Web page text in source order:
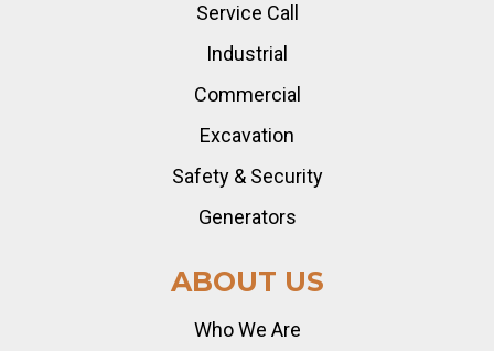
Service Call
Industrial
Commercial
Excavation
Safety & Security
Generators
ABOUT US
Who We Are